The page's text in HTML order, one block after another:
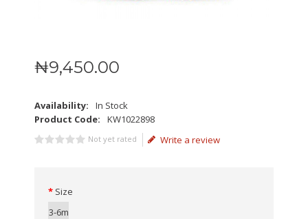
₦9,450.00
Availability:
In Stock
Product Code:
KW1022898
Not yet rated Write a review
Size
3-6m